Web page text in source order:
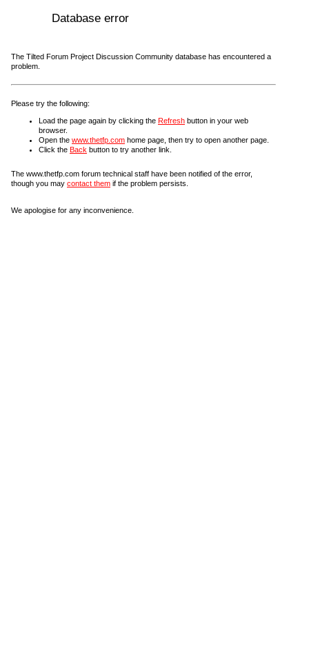
Database error
The Tilted Forum Project Discussion Community database has encountered a
problem.
Please try the following:
Load the page again by clicking the Refresh button in your web
browser.
Open the www.thetfp.com home page, then try to open another page.
Click the Back button to try another link.
The www.thetfp.com forum technical staff have been notified of the error,
though you may contact them if the problem persists.
We apologise for any inconvenience.